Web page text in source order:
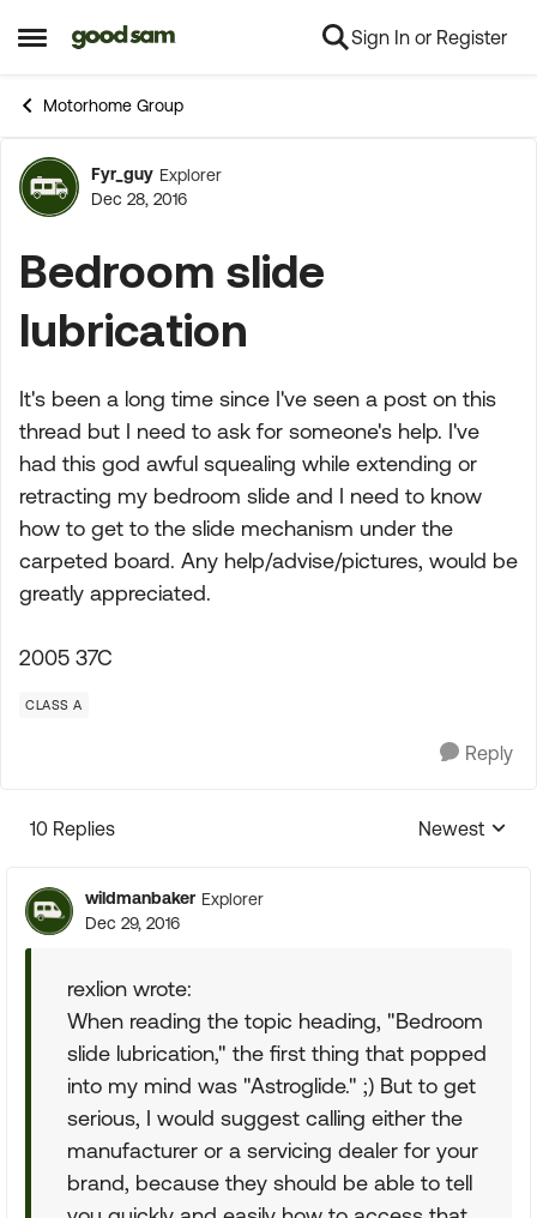
Open Side Menu
Skip to content Sign In or Register
Motorhome Group
Forum Discussion
Fyr_guy Explorer
Dec 28, 2016
Bedroom slide
lubrication
It's been a long time since I've seen a post on this
thread but I need to ask for someone's help. I've
had this god awful squealing while extending or
retracting my bedroom slide and I need to know
how to get to the slide mechanism under the
carpeted board. Any help/advise/pictures, would be
greatly appreciated.
2005 37C
CLASS A
Reply
10 Replies
Replies
Newest
wildmanbaker Explorer
Dec 29, 2016
rexlion wrote:
When reading the topic heading, "Bedroom
slide lubrication," the first thing that popped
into my mind was "Astroglide." ;) But to get
serious, I would suggest calling either the
manufacturer or a servicing dealer for your
brand, because they should be able to tell